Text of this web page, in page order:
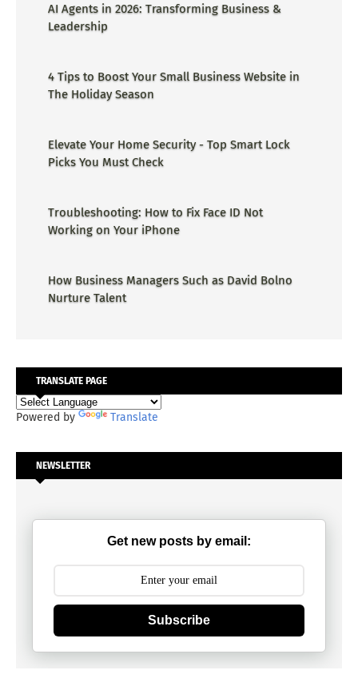
AI Agents in 2026: Transforming Business &
Leadership
4 Tips to Boost Your Small Business Website in
The Holiday Season
Elevate Your Home Security - Top Smart Lock
Picks You Must Check
Troubleshooting: How to Fix Face ID Not
Working on Your iPhone
How Business Managers Such as David Bolno
Nurture Talent
TRANSLATE PAGE
Powered by Translate
NEWSLETTER
Get new posts by email:
Subscribe